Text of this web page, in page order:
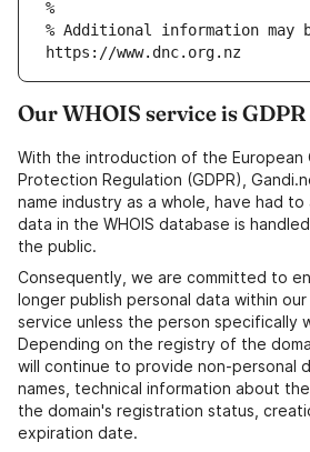
% Additional information may
Our WHOIS service is
With the introduction of the European
Protection Regulation (GDPR),
name industry as a whole, have had
data in the WHOIS database is
the public.
Consequently, we are committed to
longer publish personal data within our
service unless the person specifically
Depending on the registry of the
will continue to provide non-personal
names, technical information about
the domain's registration status,
expiration date.